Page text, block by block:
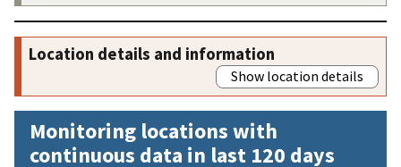
Location details and information
Show location details
Monitoring locations with
continuous data in last 120 days